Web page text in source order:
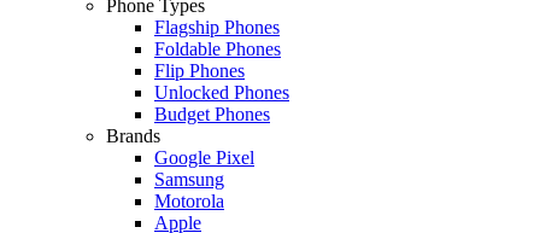
Phone Types
Flagship Phones
Foldable Phones
Flip Phones
Unlocked Phones
Budget Phones
Brands
Google Pixel
Samsung
Motorola
Apple